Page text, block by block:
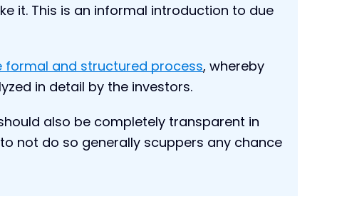
it. This is an informal introduction to due
formal and structured process, whereby
in detail by the investors.
also be completely transparent in
not do so generally scuppers any chance